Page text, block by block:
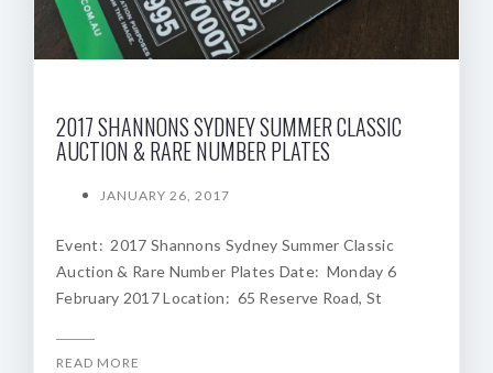
2017 SHANNONS SYDNEY SUMMER CLASSIC
AUCTION & RARE NUMBER PLATES
JANUARY 26, 2017
Event: 2017 Shannons Sydney Summer Classic
Auction & Rare Number Plates Date: Monday 6
February 2017 Location: 65 Reserve Road, St
READ MORE